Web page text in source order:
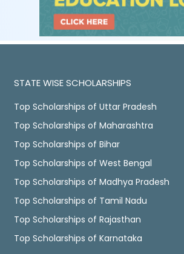
STATE WISE SCHOLARSHIPS
Top Scholarships of Uttar Pradesh
Top Scholarships of Maharashtra
Top Scholarships of Bihar
Top Scholarships of West Bengal
Top Scholarships of Madhya Pradesh
Top Scholarships of Tamil Nadu
Top Scholarships of Rajasthan
Top Scholarships of Karnataka